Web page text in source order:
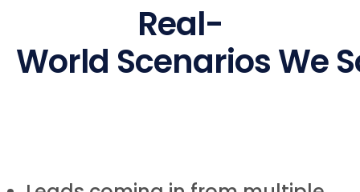
Real-
World Scenarios We